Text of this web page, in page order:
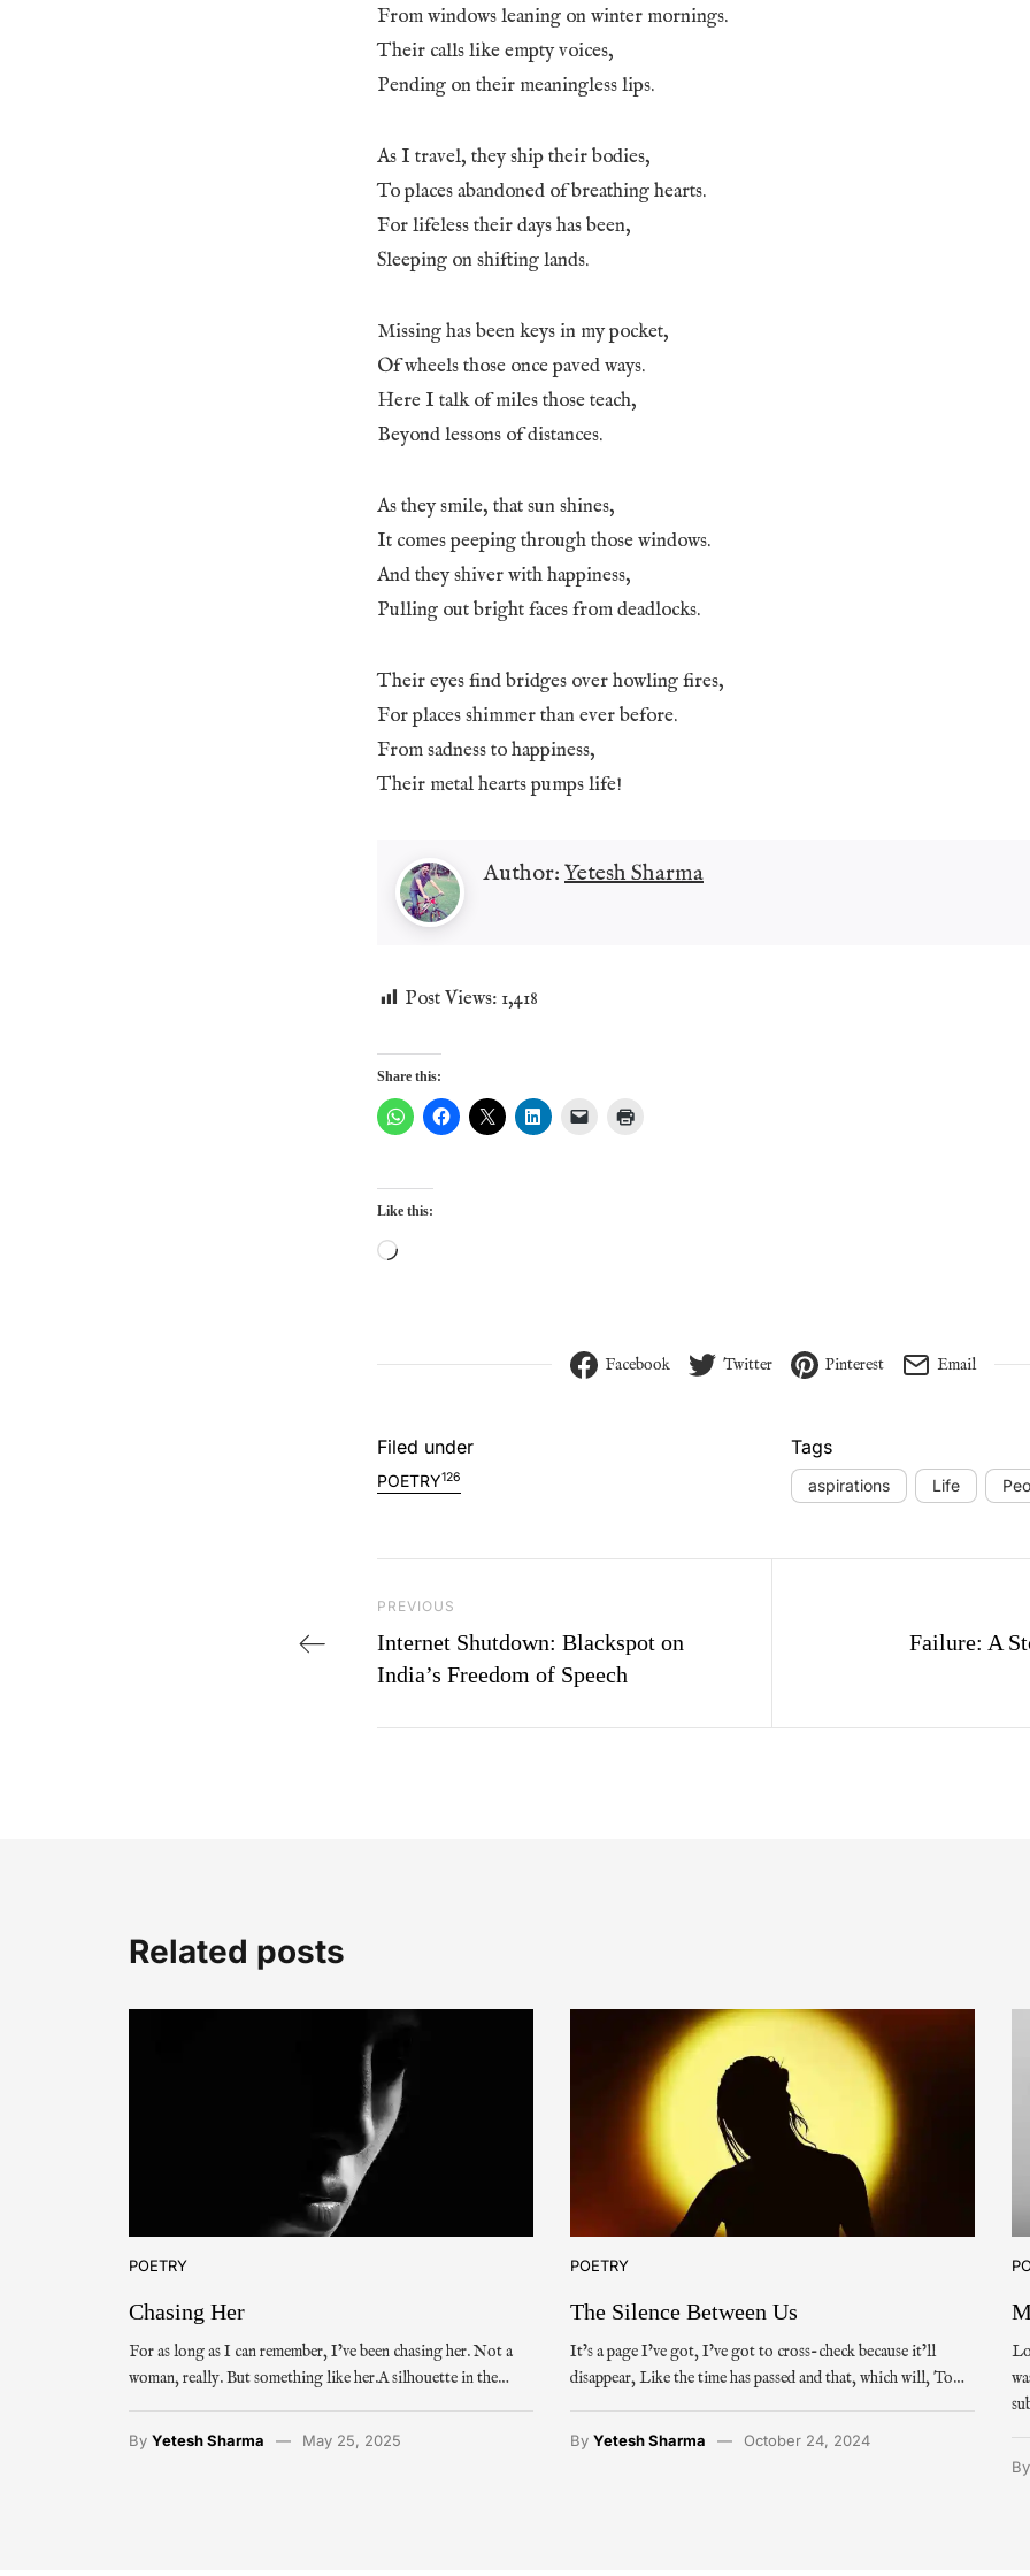
From windows leaning on winter mornings.
Their calls like empty voices,
Pending on their meaningless lips.
As I travel, they ship their bodies,
To places abandoned of breathing hearts.
For lifeless their days has been,
Sleeping on shifting lands.
Missing has been keys in my pocket,
Of wheels those once paved ways.
Here I talk of miles those teach,
Beyond lessons of distances.
As they smile, that sun shines,
It comes peeping through those windows.
And they shiver with happiness,
Pulling out bright faces from deadlocks.
Their eyes find bridges over howling fires,
For places shimmer than ever before.
From sadness to happiness,
Their metal hearts pumps life!
Author: Yetesh Sharma
Post Views: 1,418
Share this:
Like this:
Facebook Twitter Pinterest Email
Filed under
POETRY126
Tags
aspirations Life
Previous Post
PREVIOUS
Internet Shutdown: Blackspot on
India’s Freedom of Speech
Failure: A
Related posts
POETRY
Chasing Her
For as long as I can remember, I’ve been chasing her. Not a
woman, really. But something like her.A silhouette in the…
By Yetesh Sharma May 25, 2025
POETRY
The Silence Between Us
It’s a page I’ve got, I’ve got to cross-check because it’ll
disappear, Like the time has passed and that, which will, To…
By Yetesh Sharma October 24, 2024